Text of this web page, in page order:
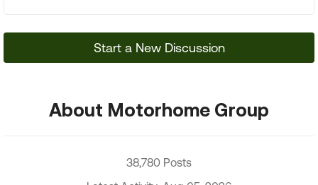
Start a New Discussion
About Motorhome Group
38,780 Posts